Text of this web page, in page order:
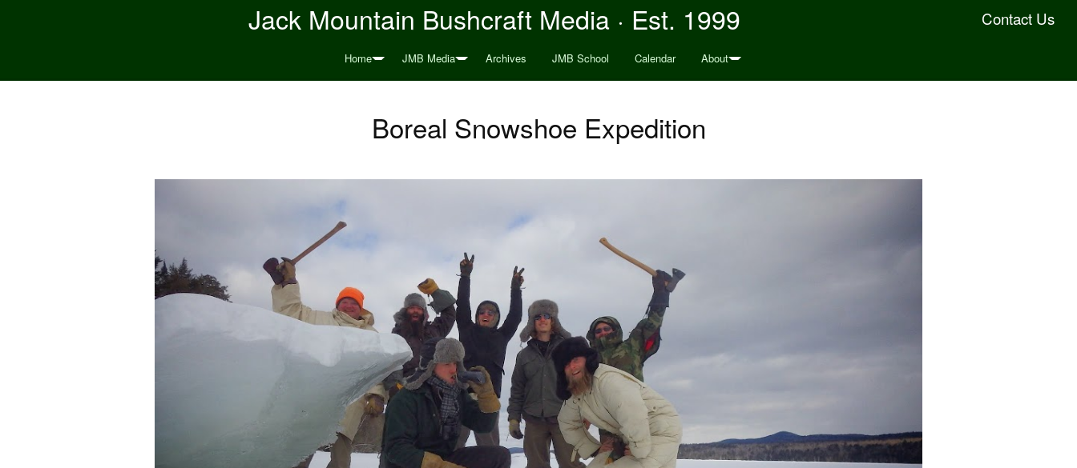
Contact Us
Jack Mountain Bushcraft Media · Est. 1999
Home JMB Media Archives JMB School Calendar About
Boreal Snowshoe Expedition